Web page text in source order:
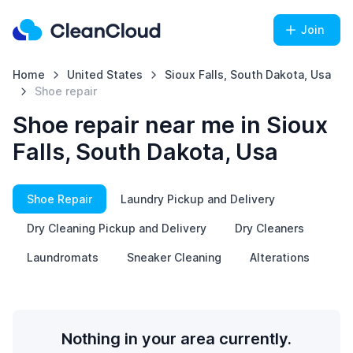
Join
Home United States
Sioux Falls, South Dakota, Usa
Shoe repair
Shoe repair near me in Sioux
Falls, South Dakota, Usa
Shoe Repair Laundry Pickup and Delivery
Dry Cleaning Pickup and Delivery Dry Cleaners
Laundromats Sneaker Cleaning Alterations
Nothing in your area currently.